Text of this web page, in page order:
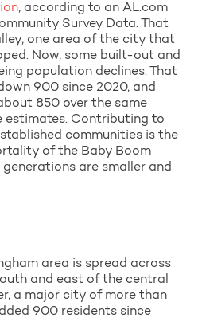
, according to an AL.com
Survey Data. That
one area of the city that
Now, some built-out and
population declines. That
900 since 2020, and
850 over the same
estimates. Contributing to
communities is the
of the Baby Boom
are smaller and
area is spread across
and east of the central
a major city of more than
900 residents since